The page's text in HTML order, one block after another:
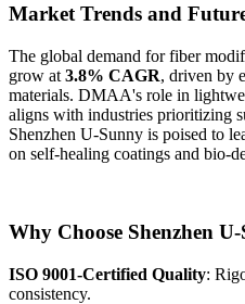
Market Trends and
The global demand for fiber
grow at 3.8% CAGR, driven by
materials. DMAA's role in
aligns with industries prioritizing
Shenzhen U-Sunny is poised to
on self-healing coatings and bio-
Why Choose Shenzhen
ISO 9001-Certified Quality:
consistency.